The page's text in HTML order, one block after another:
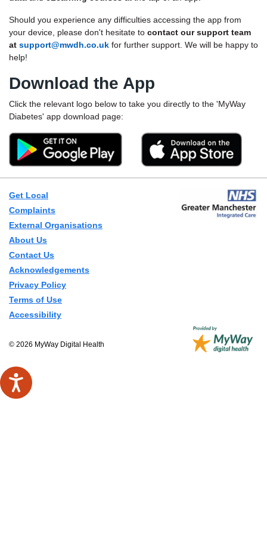
Should you experience any difficulties accessing the app from
your device, please don't hesitate to contact our support team
at support@mwdh.co.uk for further support. We will be happy to
help!
Download the App
Click the relevant logo below to take you directly to the 'MyWay
Diabetes' app download page:
Get Local
Complaints
External Organisations
About Us
Contact Us
Acknowledgements
Privacy Policy
Terms of Use
Accessibility
© 2026 MyWay Digital Health